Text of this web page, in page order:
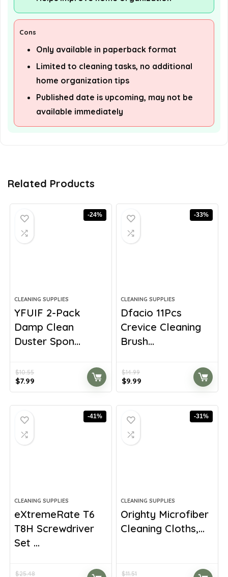
Cons
Only available in paperback format
Limited to cleaning tasks, no additional
home organization tips
Published date is upcoming, may not be
available immediately
Related Products
-24%
CLEANING SUPPLIES
YFUIF 2-Pack
Damp Clean
Duster Spon...
$10.55
Original
price
$7.99
price
-33%
CLEANING SUPPLIES
Dfacio 11Pcs
Crevice Cleaning
Brush...
$14.99
Original
price
$9.99
price
-41%
CLEANING SUPPLIES
eXtremeRate T6
T8H Screwdriver
Set ...
$25.48
-31%
CLEANING SUPPLIES
Orighty Microfiber
Cleaning Cloths,...
$11.51